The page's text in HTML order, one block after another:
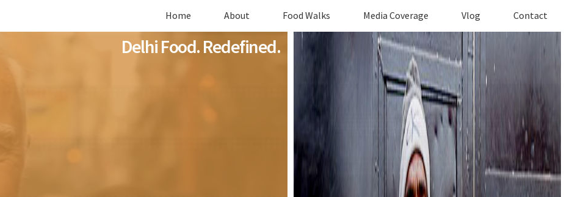
Home About Food Walks Media Coverage Vlog Contact
Delhi Food. Redefined.